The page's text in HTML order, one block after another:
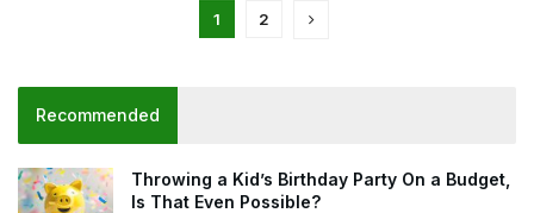
1 2
Recommended
Throwing a Kid’s Birthday Party On a Budget,
Is That Even Possible?